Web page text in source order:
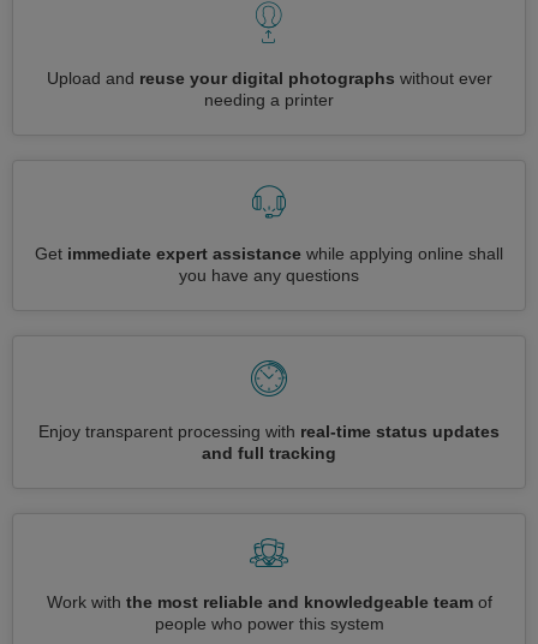
Upload and reuse your digital photographs without ever
needing a printer
Get immediate expert assistance while applying online shall
you have any questions
Enjoy transparent processing with real-time status updates
and full tracking
Work with the most reliable and knowledgeable teamof
people who power this system